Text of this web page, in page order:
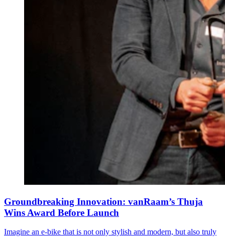
Groundbreaking Innovation: vanRaam’s Thuja
Wins Award Before Launch
Imagine an e-bike that is not only stylish and modern, but also truly